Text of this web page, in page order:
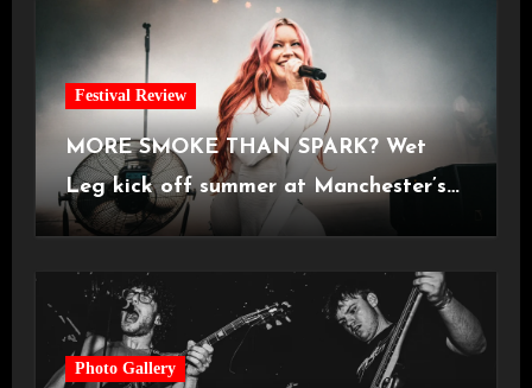
Festival Review
MORE SMOKE THAN SPARK? Wet
Leg kick off summer at Manchester’s
Castlefield Bowl [08.07.2026]
Photo Gallery